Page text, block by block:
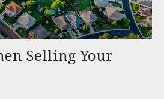
Selling Your